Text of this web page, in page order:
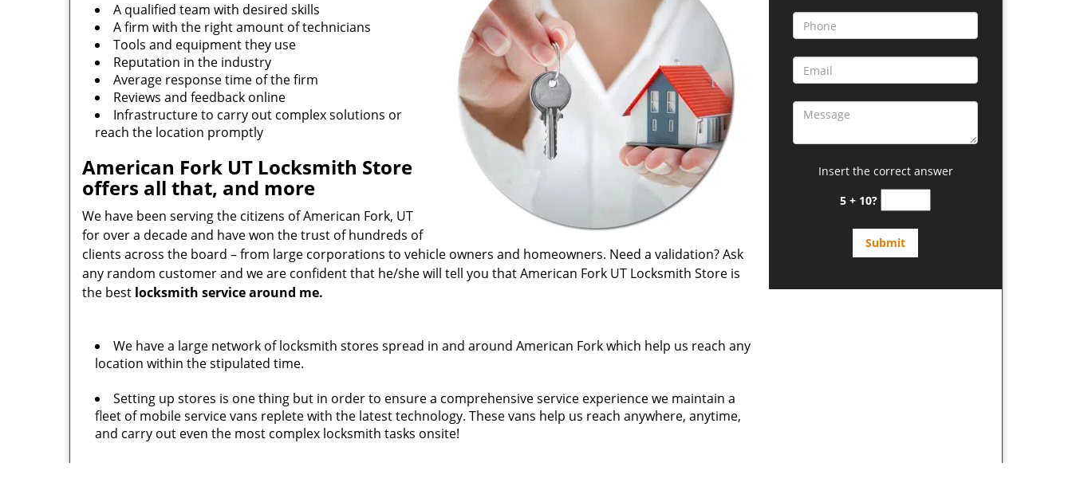
A qualified team with desired skills
A firm with the right amount of technicians
Tools and equipment they use
Reputation in the industry
Average response time of the firm
Reviews and feedback online
Infrastructure to carry out complex solutions or
reach the location promptly
American Fork UT Locksmith Store
offers all that, and more
We have been serving the citizens of American Fork, UT
for over a decade and have won the trust of hundreds of
clients across the board – from large corporations to vehicle owners and homeowners. Need a validation? Ask
any random customer and we are confident that he/she will tell you that American Fork UT Locksmith Store is
the best locksmith service around me.
We have a large network of locksmith stores spread in and around American Fork which help us reach any
location within the stipulated time.
Setting up stores is one thing but in order to ensure a comprehensive service experience we maintain a
fleet of mobile service vans replete with the latest technology. These vans help us reach anywhere, anytime,
and carry out even the most complex locksmith tasks onsite!
Insert the correct answer
5 + 10?